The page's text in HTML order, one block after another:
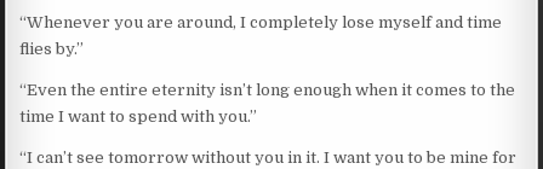
“Whenever you are around, I completely lose myself and time
flies by.”
“Even the entire eternity isn’t long enough when it comes to the
time I want to spend with you.”
“I can’t see tomorrow without you in it. I want you to be mine for